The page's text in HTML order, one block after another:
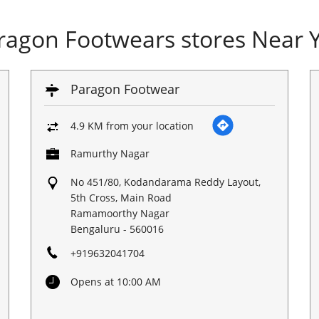
Footwears stores Near
Paragon Footwear
4.9 KM from your location
Ramurthy Nagar
No 451/80, Kodandarama Reddy Layout,
5th Cross, Main Road
Ramamoorthy Nagar
Bengaluru - 560016
+919632041704
Opens at 10:00 AM